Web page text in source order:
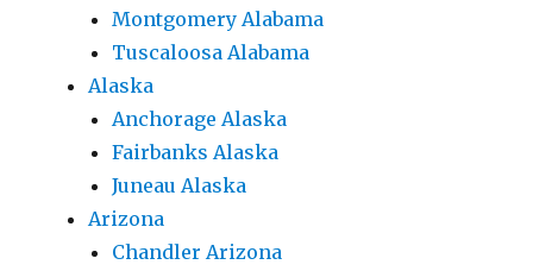
Montgomery Alabama
Tuscaloosa Alabama
Alaska
Anchorage Alaska
Fairbanks Alaska
Juneau Alaska
Arizona
Chandler Arizona